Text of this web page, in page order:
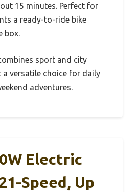
15 minutes. Perfect for
a ready-to-ride bike
box.
sport and city
a versatile choice for daily
adventures.
Electric
Speed, Up